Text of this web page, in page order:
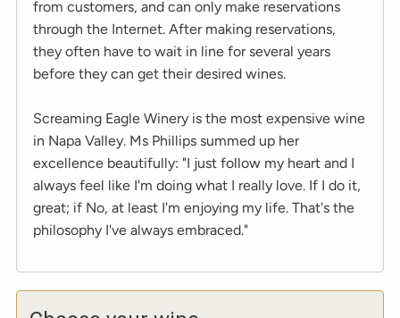
from customers, and can only make reservations
through the Internet. After making reservations,
they often have to wait in line for several years
before they can get their desired wines.
Screaming Eagle Winery is the most expensive wine
in Napa Valley. Ms Phillips summed up her
excellence beautifully: "I just follow my heart and I
always feel like I'm doing what I really love. If I do it,
great; if No, at least I'm enjoying my life. That's the
philosophy I've always embraced."